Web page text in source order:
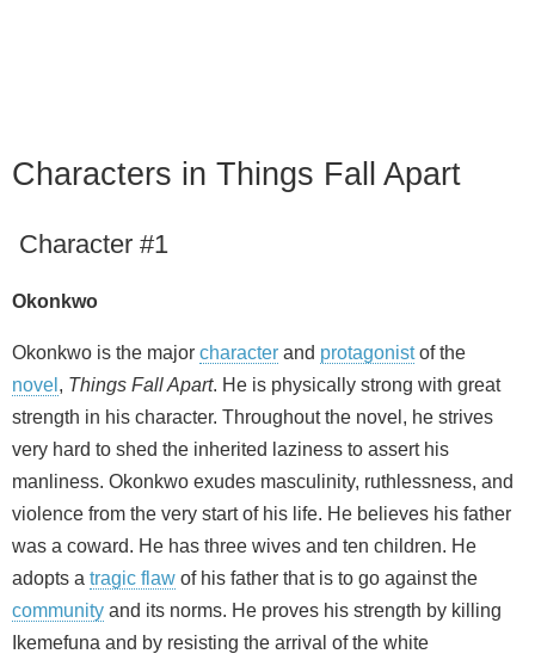
Characters in Things Fall Apart
Character #1
Okonkwo
Okonkwo is the major character and protagonistof the
novel , Things Fall Apart. He is physically strong with great
strength in his character. Throughout the novel, he strives
very hard to shed the inherited laziness to assert his
manliness. Okonkwo exudes masculinity, ruthlessness, and
violence from the very start of his life. He believes his father
was a coward. He has three wives and ten children. He
adopts a tragic flaw of his father that is to go against the
community and its norms. He proves his strength by killing
Ikemefuna and by resisting the arrival of the white